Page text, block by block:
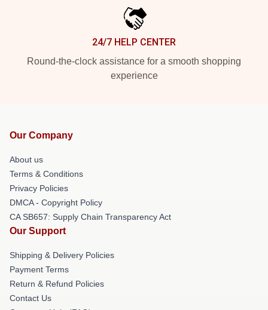
24/7 HELP CENTER
Round-the-clock assistance for a smooth shopping
experience
Our Company
About us
Terms & Conditions
Privacy Policies
DMCA - Copyright Policy
CA SB657: Supply Chain Transparency Act
Our Support
Shipping & Delivery Policies
Payment Terms
Return & Refund Policies
Contact Us